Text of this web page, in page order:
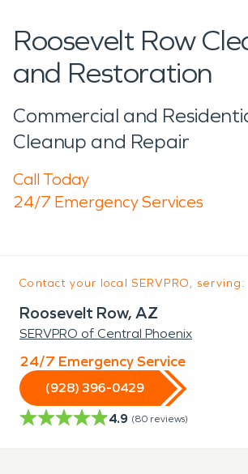
Roosevelt Row
and Restoration
Commercial and
Cleanup and Repair
Call Today
24/7 Emergency Services
Contact your local SERVPRO, serving:
Roosevelt Row, AZ
SERVPRO of Central Phoenix
24/7 Emergency Service
(928) 396-0429
4.9 (80 reviews)